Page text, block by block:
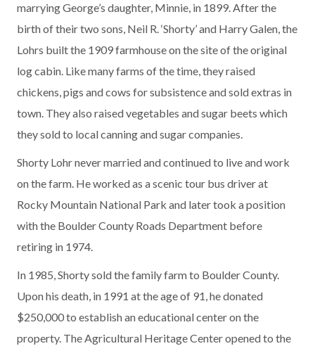
marrying George’s daughter, Minnie, in 1899. After the
birth of their two sons, Neil R. ‘Shorty’ and Harry Galen, the
Lohrs built the 1909 farmhouse on the site of the original
log cabin. Like many farms of the time, they raised
chickens, pigs and cows for subsistence and sold extras in
town. They also raised vegetables and sugar beets which
they sold to local canning and sugar companies.
Shorty Lohr never married and continued to live and work
on the farm. He worked as a scenic tour bus driver at
Rocky Mountain National Park and later took a position
with the Boulder County Roads Department before
retiring in 1974.
In 1985, Shorty sold the family farm to Boulder County.
Upon his death, in 1991 at the age of 91, he donated
$250,000 to establish an educational center on the
property. The Agricultural Heritage Center opened to the